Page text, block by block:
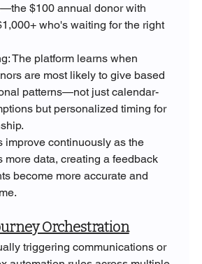
$100 annual donor with
who's waiting for the right
The platform learns when
are most likely to give based
patterns—not just calendar-
but personalized timing for
improve continuously as the
more data, creating a feedback
become more accurate and
Orchestration
triggering communications or